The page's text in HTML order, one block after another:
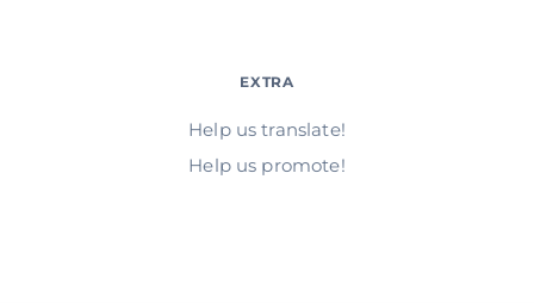
EXTRA
Help us translate!
Help us promote!